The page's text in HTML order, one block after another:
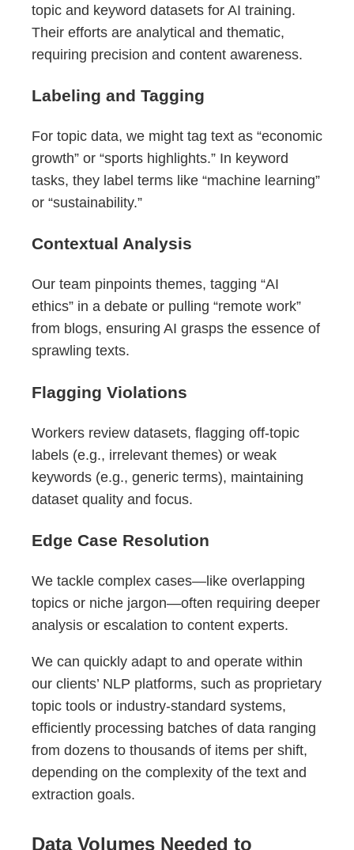
topic and keyword datasets for AI training.
Their efforts are analytical and thematic,
requiring precision and content awareness.
Labeling and Tagging
For topic data, we might tag text as “economic
growth” or “sports highlights.” In keyword
tasks, they label terms like “machine learning”
or “sustainability.”
Contextual Analysis
Our team pinpoints themes, tagging “AI
ethics” in a debate or pulling “remote work”
from blogs, ensuring AI grasps the essence of
sprawling texts.
Flagging Violations
Workers review datasets, flagging off-topic
labels (e.g., irrelevant themes) or weak
keywords (e.g., generic terms), maintaining
dataset quality and focus.
Edge Case Resolution
We tackle complex cases—like overlapping
topics or niche jargon—often requiring deeper
analysis or escalation to content experts.
We can quickly adapt to and operate within
our clients’ NLP platforms, such as proprietary
topic tools or industry-standard systems,
efficiently processing batches of data ranging
from dozens to thousands of items per shift,
depending on the complexity of the text and
extraction goals.
Data Volumes Needed to